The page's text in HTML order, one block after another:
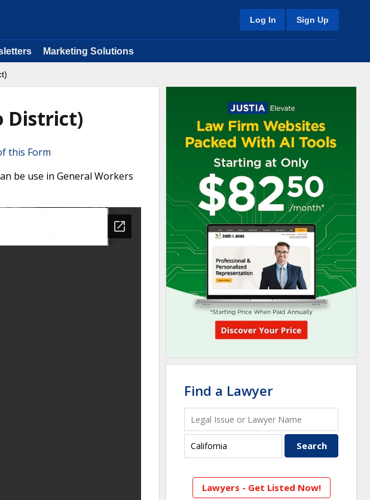
Log In Sign Up
Marketing Solutions
District)
this Form
be use in General Workers
Find a Lawyer
Lawyers - Get Listed Now!